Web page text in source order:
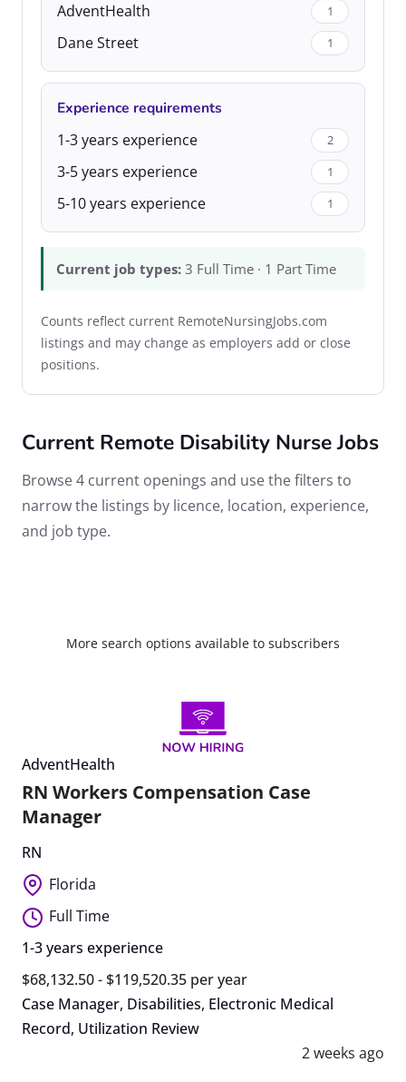
AdventHealth
1
Dane Street 1
Experience requirements
1-3 years experience
2
3-5 years experience 1
5-10 years experience 1
Current job types: 3 Full Time · 1 Part Time
Counts reflect current RemoteNursingJobs.com
listings and may change as employers add or close
positions.
Current Remote Disability Nurse Jobs
Browse 4 current openings and use the filters to
narrow the listings by licence, location, experience,
and job type.
More search options available to subscribers
AdventHealth
RN Workers Compensation Case
Manager
RN
Florida
Full Time
1-3 years experience
$68,132.50 - $119,520.35 per year
Case Manager, Disabilities, Electronic Medical
Record, Utilization Review
2 weeks ago